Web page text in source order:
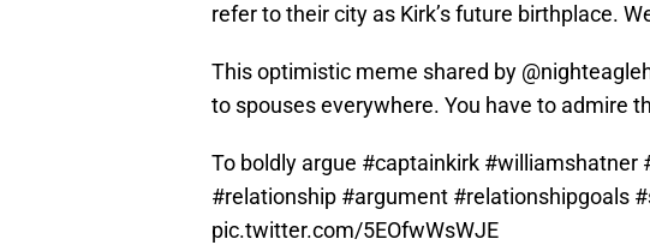
refer to their city as Kirk’s future birthplace.
This optimistic meme shared by
to spouses everywhere. You have to admire
To boldly argue #captainkirk #williamshatner
#relationship #argument #relationshipgoals
pic.twitter.com/5EOfwWsWJE